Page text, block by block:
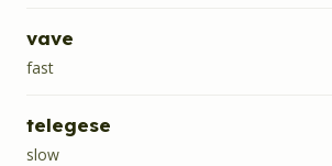
vave
fast
telegese
slow